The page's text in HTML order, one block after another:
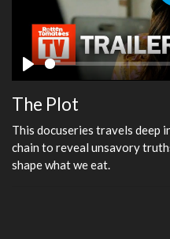
Play
The Plot
This docuseries travels deep
chain to reveal unsavory
shape what we eat.